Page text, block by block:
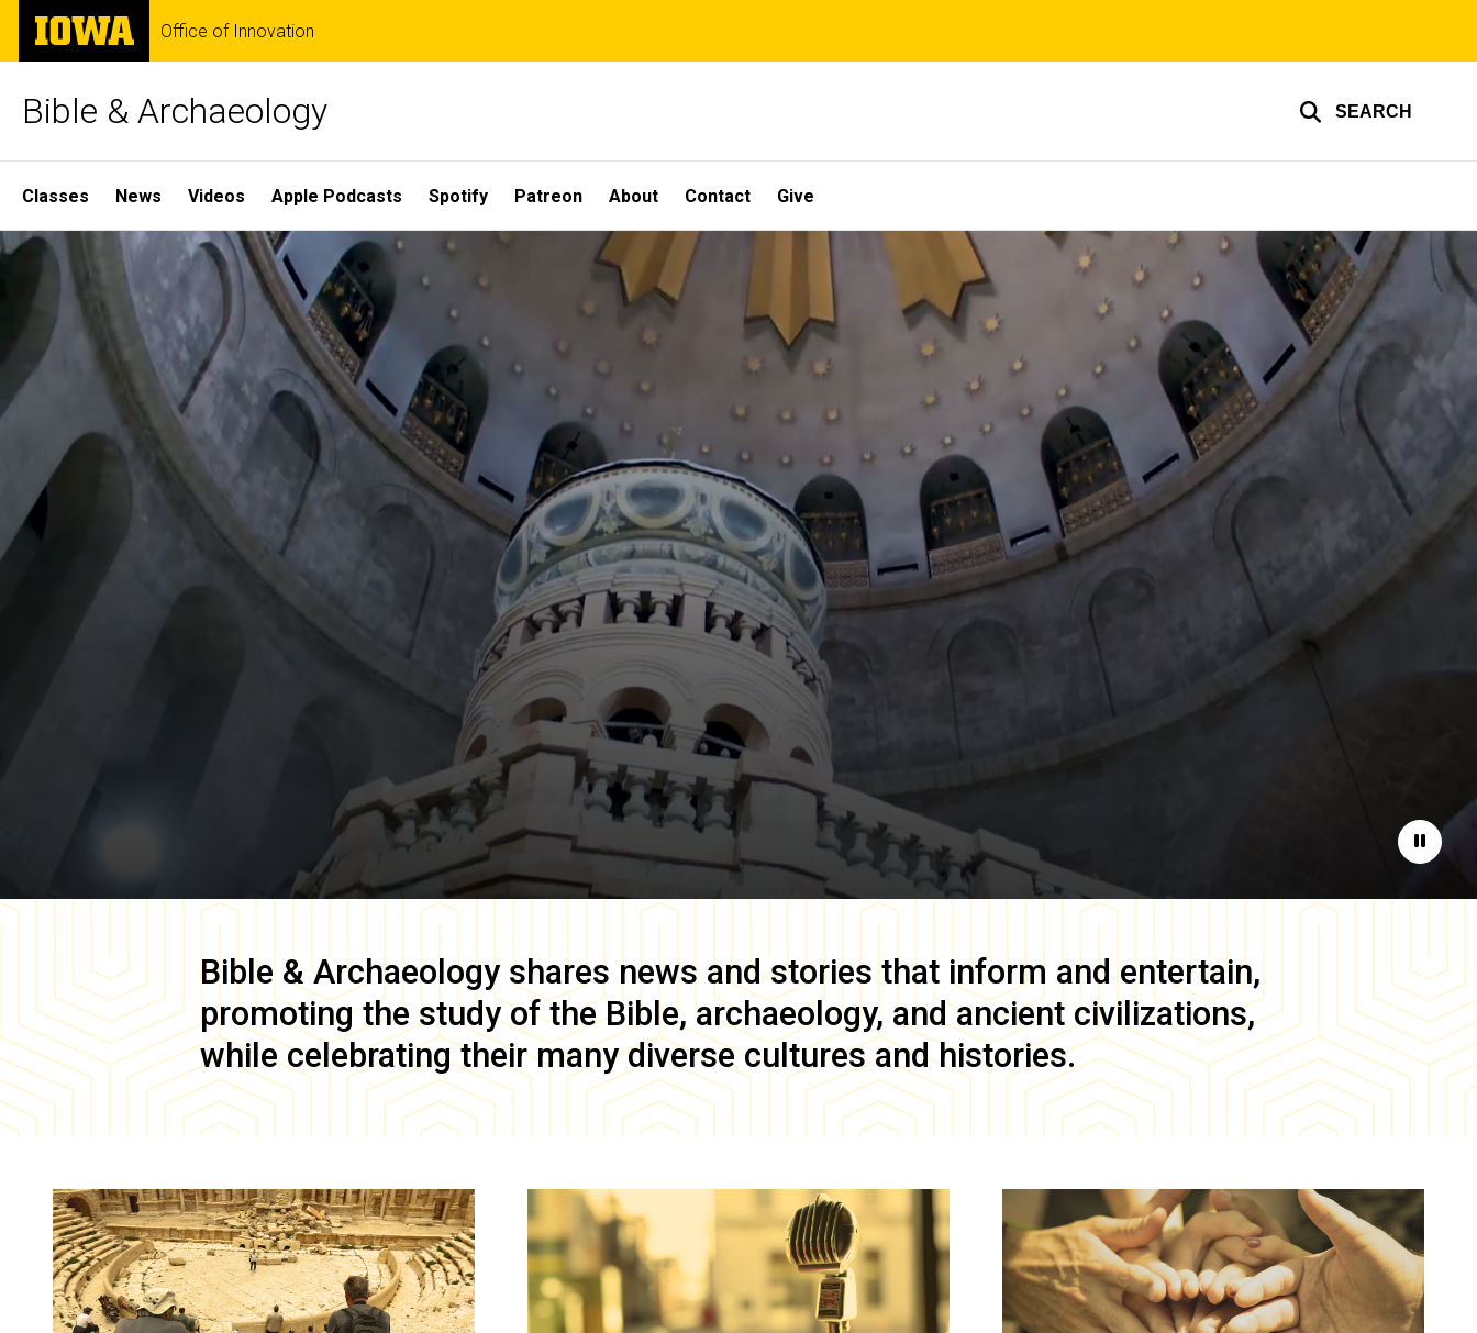
Skip
main
The
University
of
Office of Innovation
Bible & Archaeology SEARCH
Site
Main
Navigation
Classes News Videos Apple Podcasts Spotify Patreon About Contact Give
Home
Pause
Bible & Archaeology shares news and stories that inform and entertain,
promoting the study of the Bible, archaeology, and ancient civilizations,
while celebrating their many diverse cultures and histories.